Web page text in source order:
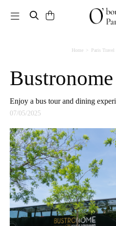
Toggle navigation
Home Paris Travel
Enjoy a bus tour and dining
07/05/2025